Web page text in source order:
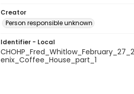
Creator
Person responsible unknown
Identifier - Local
enix_Coffee_House_part_1